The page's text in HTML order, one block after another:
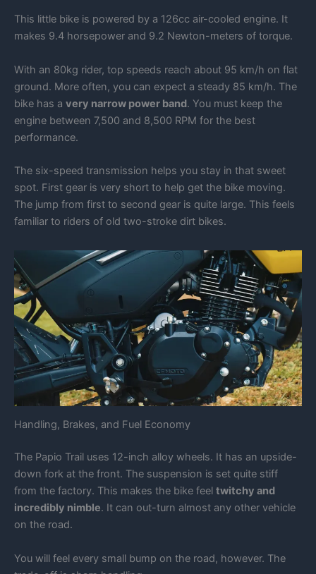
This little bike is powered by a 126cc air-cooled engine. It
makes 9.4 horsepower and 9.2 Newton-meters of torque.
With an 80kg rider, top speeds reach about 95 km/h on flat
ground. More often, you can expect a steady 85 km/h. The
bike has a very narrow power band. You must keep the
engine between 7,500 and 8,500 RPM for the best
performance.
The six-speed transmission helps you stay in that sweet
spot. First gear is very short to help get the bike moving.
The jump from first to second gear is quite large. This feels
familiar to riders of old two-stroke dirt bikes.
Handling, Brakes, and Fuel Economy
The Papio Trail uses 12-inch alloy wheels. It has an upside-
down fork at the front. The suspension is set quite stiff
from the factory. This makes the bike feel twitchy and
incredibly nimble. It can out-turn almost any other vehicle
on the road.
You will feel every small bump on the road, however. The